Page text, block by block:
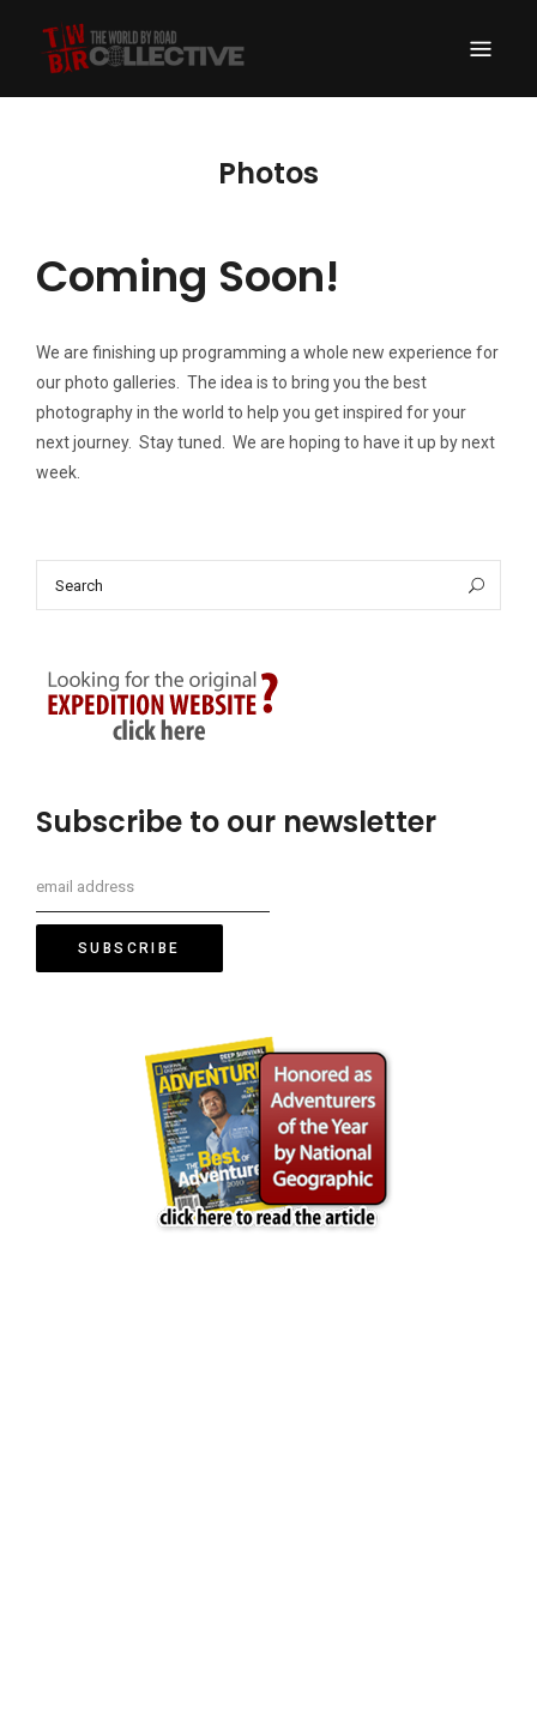
THE WORLD BY
Photos
Coming Soon!
We are finishing up programming a whole new experience for
our photo galleries. The idea is to bring you the best
photography in the world to help you get inspired for your
next journey. Stay tuned. We are hoping to have it up by next
week.
Subscribe to our newsletter